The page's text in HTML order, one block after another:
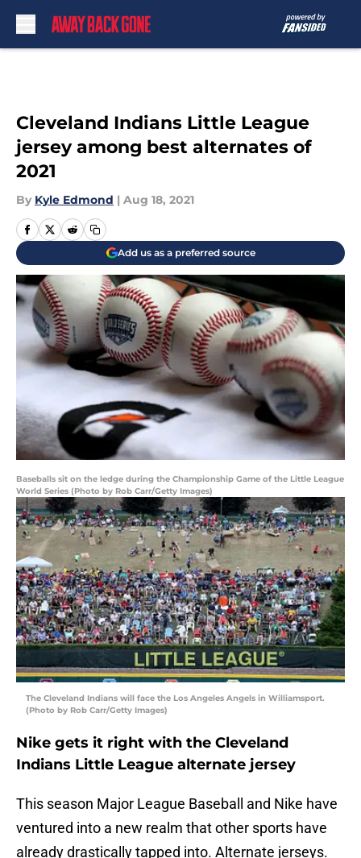
Cleveland Indians Little League
jersey among best alternates of
2021
By Kyle Edmond | Aug 18, 2021
Add us as a preferred source
Baseballs sit on the ledge during the Championship Game of the Little League
World Series (Photo by Rob Carr/Getty Images)
The Cleveland Indians will face the Los Angeles Angels in Williamsport.
(Photo by Rob Carr/Getty Images)
Nike gets it right with the Cleveland
Indians Little League alternate jersey
This season Major League Baseball and Nike have
ventured into a new realm that other sports have
already drastically tapped into. Alternate jerseys.